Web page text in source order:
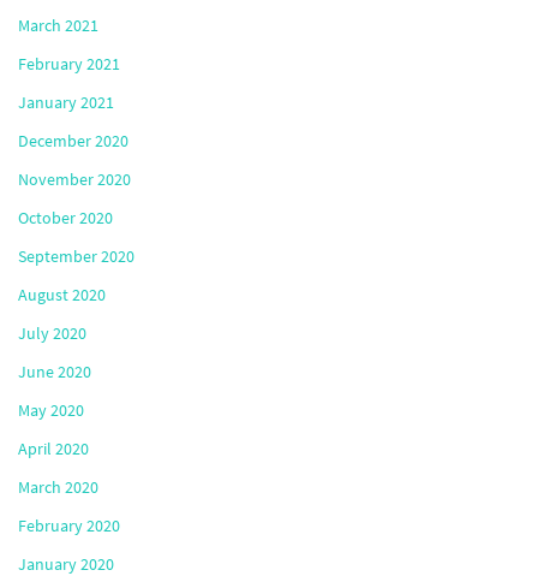
March 2021
February 2021
January 2021
December 2020
November 2020
October 2020
September 2020
August 2020
July 2020
June 2020
May 2020
April 2020
March 2020
February 2020
January 2020